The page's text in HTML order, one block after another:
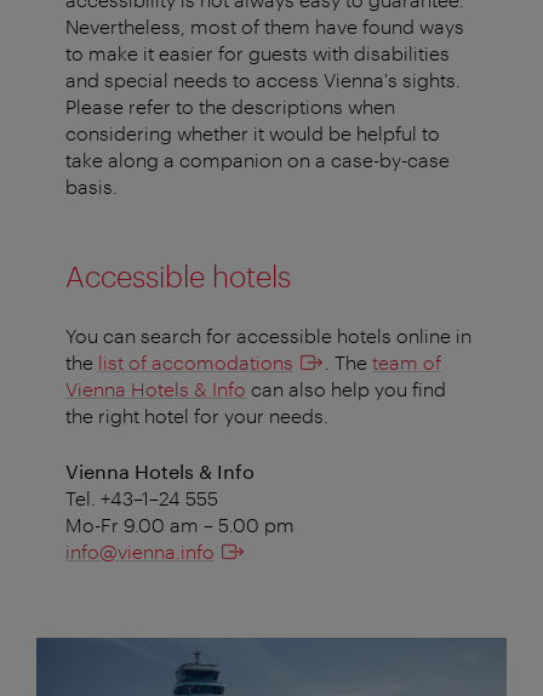
Nevertheless, most of them have found ways
to make it easier for guests with disabilities
and special needs to access Vienna's sights.
Please refer to the descriptions when
considering whether it would be helpful to
take along a companion on a case-by-case
basis.
Accessible hotels
You can search for accessible hotels online in
the list of accomodations . The team of
Vienna Hotels & Info can also help you find
the right hotel for your needs.
Vienna Hotels & Info
Tel. +43–1–24 555
Mo-Fr 9.00 am – 5.00 pm
info@vienna.info